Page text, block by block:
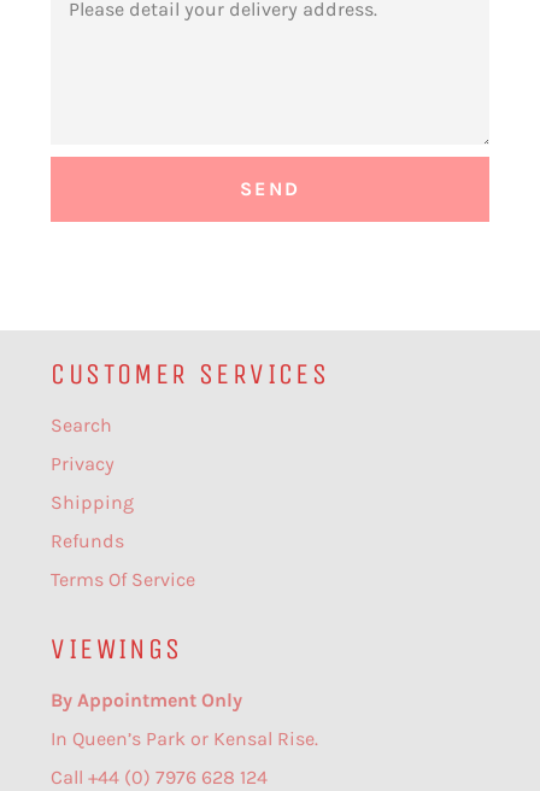
CUSTOMER SERVICES
Search
Privacy
Shipping
Refunds
Terms Of Service
VIEWINGS
By Appointment Only
In Queen’s Park or Kensal Rise.
Call +44 (0) 7976 628 124